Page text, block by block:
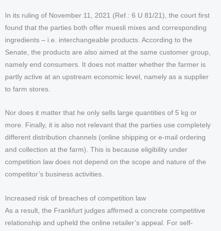
In its ruling of November 11, 2021 (Ref.: 6 U 81/21), the court first
found that the parties both offer muesli mixes and corresponding
ingredients – i.e. interchangeable products. According to the
Senate, the products are also aimed at the same customer group,
namely end consumers. It does not matter whether the farmer is
partly active at an upstream economic level, namely as a supplier
to farm stores.
Nor does it matter that he only sells large quantities of 5 kg or
more. Finally, it is also not relevant that the parties use completely
different distribution channels (online shipping or e-mail ordering
and collection at the farm). This is because eligibility under
competition law does not depend on the scope and nature of the
competitor’s business activities.
Increased risk of breaches of competition law
As a result, the Frankfurt judges affirmed a concrete competitive
relationship and upheld the online retailer’s appeal. For self-